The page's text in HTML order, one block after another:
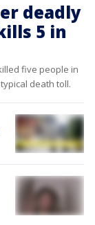
deadly
5 in
five people in
death toll.